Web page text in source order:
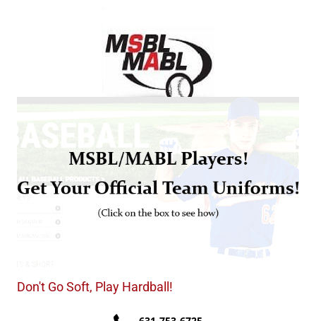
Don't Go Soft, Play Hardball!